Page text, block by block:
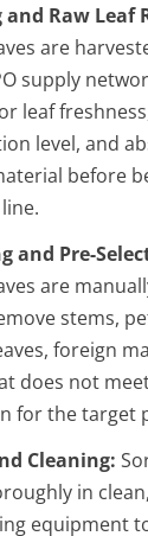
Raw Leaf
are
supply
leaf
level, and
before
and Pre-
are
stems,
foreign
does not
for the target
Cleaning:
in
equipment